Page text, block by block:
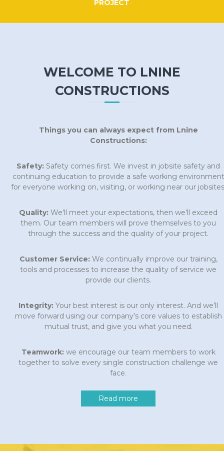
PROJECT
WELCOME TO LNINE
CONSTRUCTIONS
Things you can always expect from Lnine
Constructions:
Safety: Safety comes first. We invest in jobsite safety and
continuing education to provide a safe working environment
for everyone working on, visiting, or working near our
Quality: We’ll meet your expectations, then we’ll exceed
them. Our team members will prove themselves to you
through the success and the quality of your project.
Customer Service:We continually improve our training,
tools and processes to increase the quality of service we
provide our clients.
Integrity: Your best interest is our only interest. And we’ll
move forward using our company’s core values to establish
mutual trust, and give you what you need.
Teamwork:we encourage our team members to work
together to solve every single construction challenge we
face.
Read more